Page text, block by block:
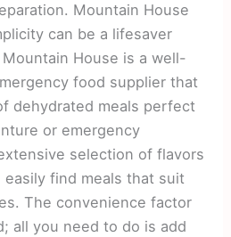
Mountain House
can be a lifesaver
House is a well-
food supplier that
dehydrated meals perfect
or emergency
selection of flavors
find meals that suit
The convenience factor
all you need to do is add